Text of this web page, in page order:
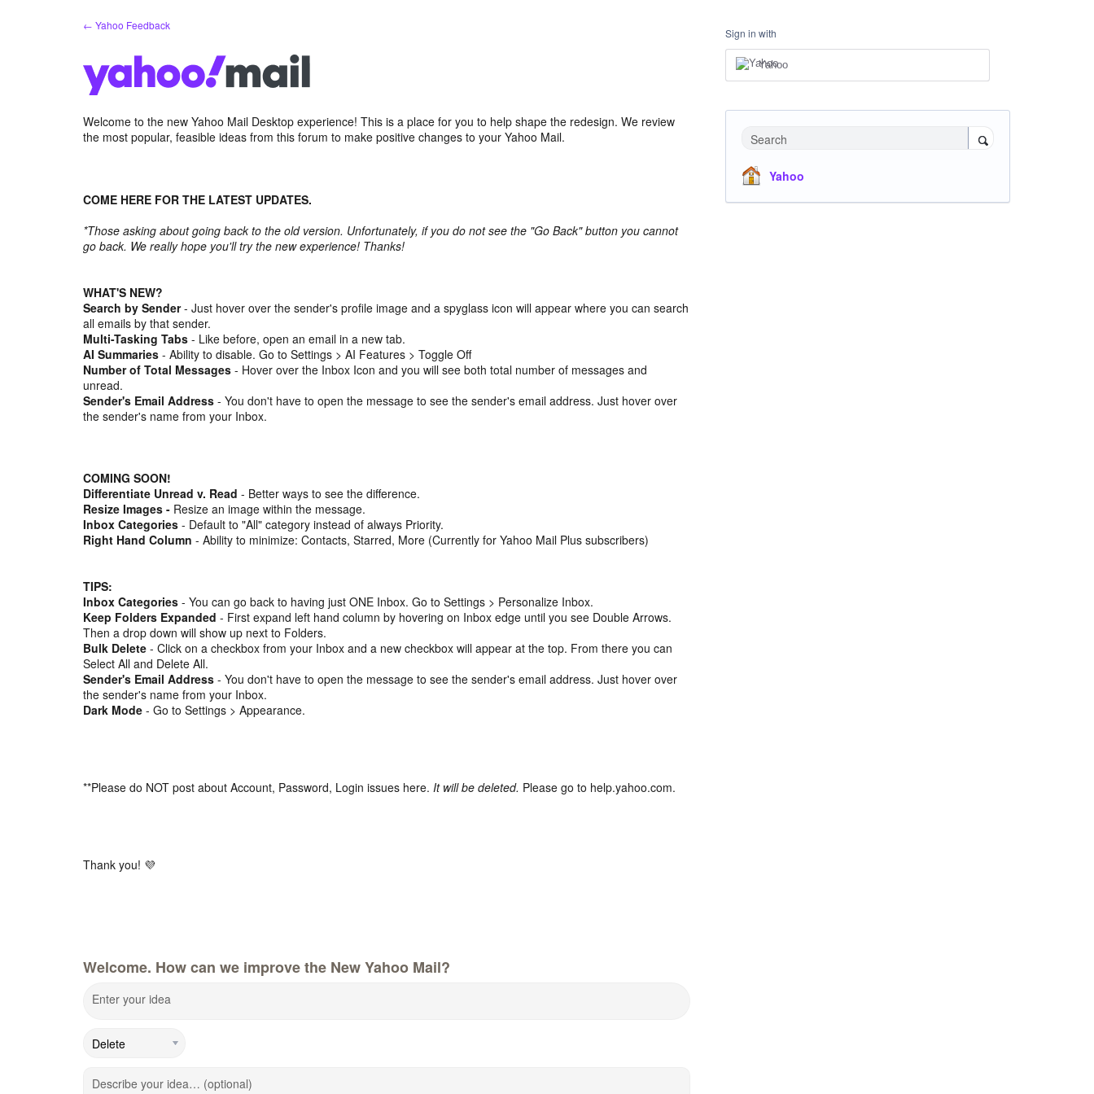
← Yahoo Feedback
Welcome to the new Yahoo Mail Desktop experience! This is a place for you to help shape the redesign. We review
the most popular, feasible ideas from this forum to make positive changes to your Yahoo Mail.
COME HERE FOR THE LATEST UPDATES.
*Those asking about going back to the old version. Unfortunately, if you do not see the "Go Back" button you cannot
go back. We really hope you'll try the new experience! Thanks!
WHAT'S NEW?
Search by Sender- Just hover over the sender's profile image and a spyglass icon will appear where you can search
all emails by that sender.
Multi-Tasking Tabs - Like before, open an email in a new tab.
AI Summaries - Ability to disable. Go to Settings > AI Features > Toggle Off
Number of Total Messages - Hover over the Inbox Icon and you will see both total number of messages and
unread.
Sender's Email Address - You don't have to open the message to see the sender's email address. Just hover over
the sender's name from your Inbox.
COMING SOON!
Differentiate Unread v. Read - Better ways to see the difference.
Resize Images - Resize an image within the message.
Inbox Categories - Default to "All" category instead of always Priority.
Right Hand Column - Ability to minimize: Contacts, Starred, More (Currently for Yahoo Mail Plus subscribers)
TIPS:
Inbox Categories - You can go back to having just ONE Inbox. Go to Settings > Personalize Inbox.
Keep Folders Expanded - First expand left hand column by hovering on Inbox edge until you see Double Arrows.
Then a drop down will show up next to Folders.
Bulk Delete - Click on a checkbox from your Inbox and a new checkbox will appear at the top. From there you can
Select All and Delete All.
Sender's Email Address - You don't have to open the message to see the sender's email address. Just hover over
the sender's name from your Inbox.
Dark Mode - Go to Settings > Appearance.
**Please do NOT post about Account, Password, Login issues here. It will be deleted. Please go to help.yahoo.com.
Thank you! 💜
Welcome. How can we improve the New Yahoo Mail?
Enter your idea
Describe your idea… (optional)
Sign in with
Yahoo
Search
Yahoo